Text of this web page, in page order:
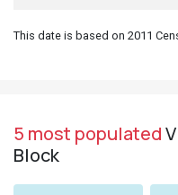
This date is based on 2011
5 most populated
Block